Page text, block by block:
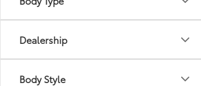
Dealership
Body Style